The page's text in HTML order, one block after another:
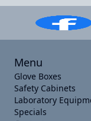
Menu
Glove Boxes
Safety Cabinets
Laboratory
Specials